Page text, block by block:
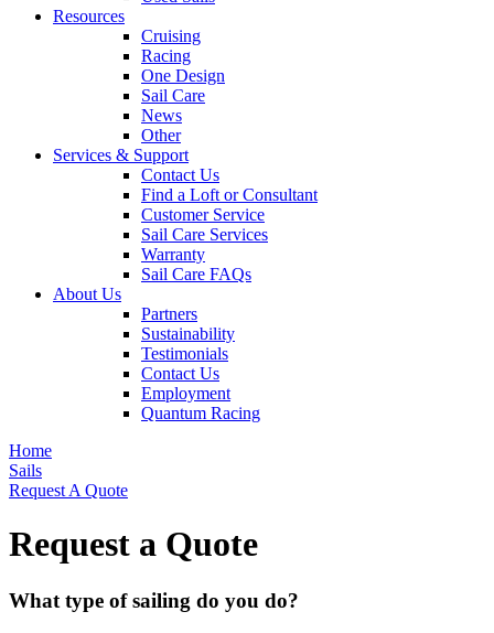
Resources
Cruising
Racing
One Design
Sail Care
News
Other
Services & Support
Contact Us
Find a Loft or Consultant
Customer Service
Sail Care Services
Warranty
Sail Care FAQs
About Us
Partners
Sustainability
Testimonials
Contact Us
Employment
Quantum Racing
Home
Sails
Request A Quote
Request a Quote
What type of sailing do you do?